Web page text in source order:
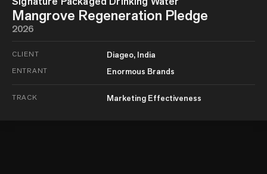
Mangrove Regeneration Pledge
2026
CLIENT Diageo, India
ENTRANT Enormous Brands
TRACK Marketing Effectiveness